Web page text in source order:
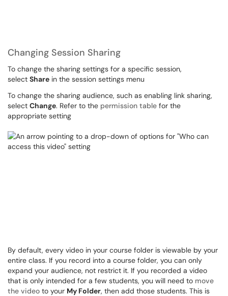
Changing Session Sharing
To change the sharing settings for a specific session,
select Share in the session settings menu
To change the sharing audience, such as enabling link sharing,
select Change. Refer to the permission table for the
appropriate setting
By default, every video in your course folder is viewable by your
entire class. If you record into a course folder, you can only
expand your audience, not restrict it. If you recorded a video
that is only intended for a few students, you will need to move
the video to your My Folder, then add those students. This is